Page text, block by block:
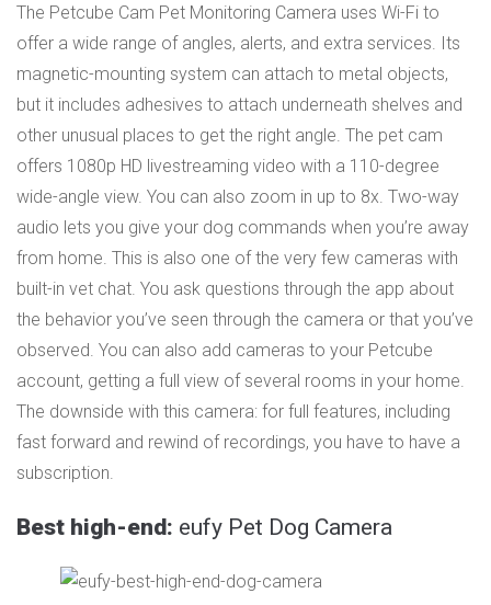
The Petcube Cam Pet Monitoring Camera uses Wi-Fi to
offer a wide range of angles, alerts, and extra services. Its
magnetic-mounting system can attach to metal objects,
but it includes adhesives to attach underneath shelves and
other unusual places to get the right angle. The pet cam
offers 1080p HD livestreaming video with a 110-degree
wide-angle view. You can also zoom in up to 8x. Two-way
audio lets you give your dog commands when you’re away
from home. This is also one of the very few cameras with
built-in vet chat. You ask questions through the app about
the behavior you’ve seen through the camera or that you’ve
observed. You can also add cameras to your Petcube
account, getting a full view of several rooms in your home.
The downside with this camera: for full features, including
fast forward and rewind of recordings, you have to have a
subscription.
Best high-end: eufy Pet Dog Camera